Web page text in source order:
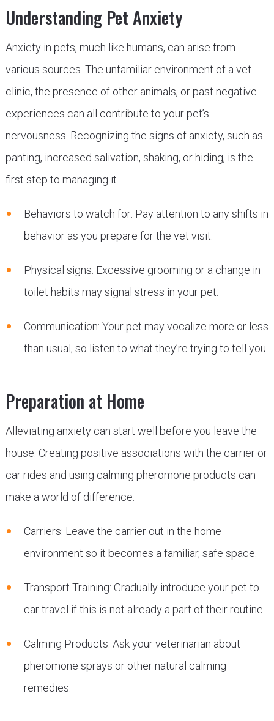
Understanding Pet Anxiety
Anxiety in pets, much like humans, can arise from
various sources. The unfamiliar environment of a vet
clinic, the presence of other animals, or past negative
experiences can all contribute to your pet’s
nervousness. Recognizing the signs of anxiety, such as
panting, increased salivation, shaking, or hiding, is the
first step to managing it.
Behaviors to watch for: Pay attention to any shifts in
behavior as you prepare for the vet visit.
Physical signs: Excessive grooming or a change in
toilet habits may signal stress in your pet.
Communication: Your pet may vocalize more or less
than usual, so listen to what they’re trying to tell you.
Preparation at Home
Alleviating anxiety can start well before you leave the
house. Creating positive associations with the carrier or
car rides and using calming pheromone products can
make a world of difference.
Carriers: Leave the carrier out in the home
environment so it becomes a familiar, safe space.
Transport Training: Gradually introduce your pet to
car travel if this is not already a part of their routine.
Calming Products: Ask your veterinarian about
pheromone sprays or other natural calming
remedies.